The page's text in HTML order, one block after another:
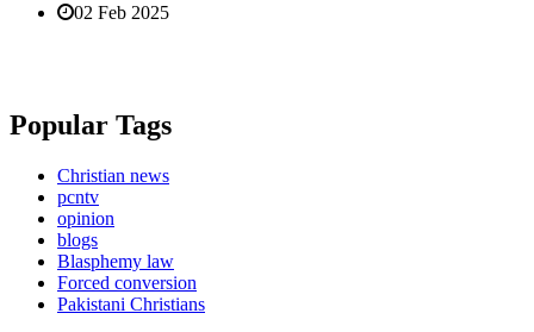
02 Feb 2025
Popular Tags
Christian news
pcntv
opinion
blogs
Blasphemy law
Forced conversion
Pakistani Christians